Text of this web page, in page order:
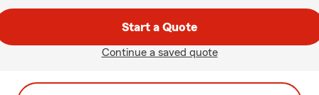
Start a Quote
Continue a saved quote